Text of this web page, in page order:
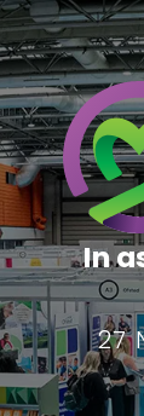
In
27